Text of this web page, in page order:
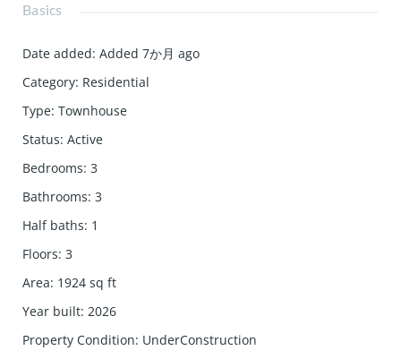
Basics
Date added: Added 7か月 ago
Category: Residential
Type: Townhouse
Status: Active
Bedrooms: 3
Bathrooms: 3
Half baths: 1
Floors: 3
Area: 1924 sq ft
Year built: 2026
Property Condition: UnderConstruction